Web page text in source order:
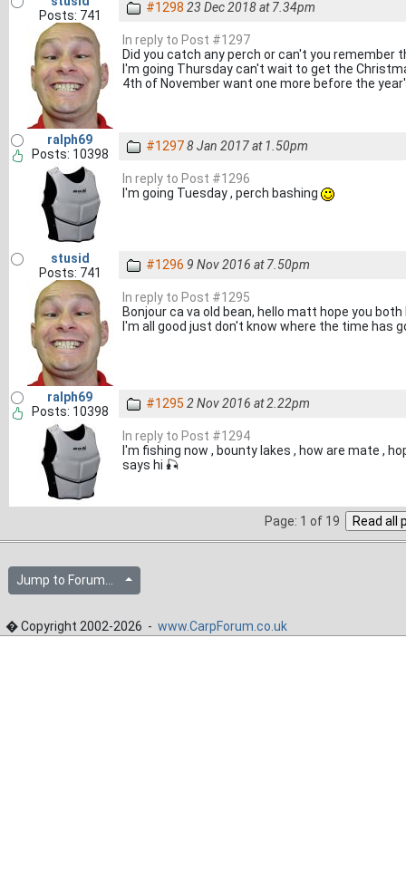
Posts: 741
#1298 23 Dec 2018 at 7.34pm
In reply to Post #1297
Did you catch any perch or can't you remember
I'm going Thursday can't wait to get the
4th of November want one more before the
ralph69
Posts: 10398
#12978 Jan 2017 at 1.50pm
In reply to Post #1296
I'm going Tuesday , perch bashing
stusid
Posts: 741
#1296 9 Nov 2016 at 7.50pm
In reply to Post #1295
Bonjour ca va old bean, hello matt hope you
I'm all good just don't know where the time has
ralph69
Posts: 10398
#1295 2 Nov 2016 at 2.22pm
In reply to Post #1294
I'm fishing now , bounty lakes , how are mate ,
says hi 🎣
Page: 1 of 19
Jump to Forum...
� Copyright 2002-2026 - www.CarpForum.co.uk